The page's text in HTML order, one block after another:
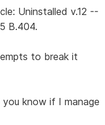
Uninstalled v.12 --
B.404.
to break it
know if I manage